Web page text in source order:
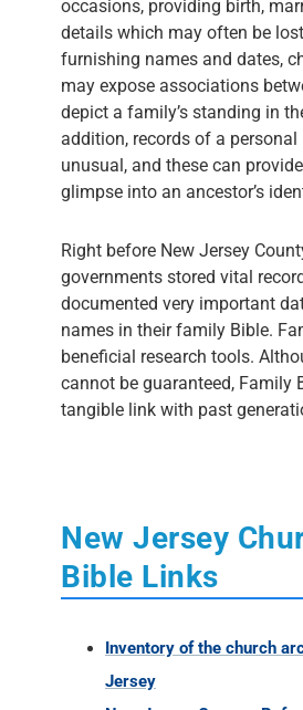
occasions, providing birth,
details which may often be
furnishing names and dates,
may expose associations
depict a family’s standing in
addition, records of a personal
unusual, and these can
glimpse into an ancestor’s
Right before New Jersey
governments stored vital
documented very important
names in their family Bible.
beneficial research tools.
cannot be guaranteed, Family
tangible link with past
New Jersey
Bible Links
Inventory of the church
Jersey